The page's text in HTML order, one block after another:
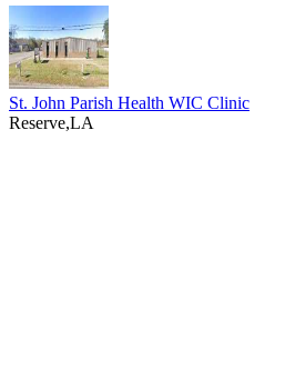
St. John Parish Health WIC Clinic
Reserve,LA